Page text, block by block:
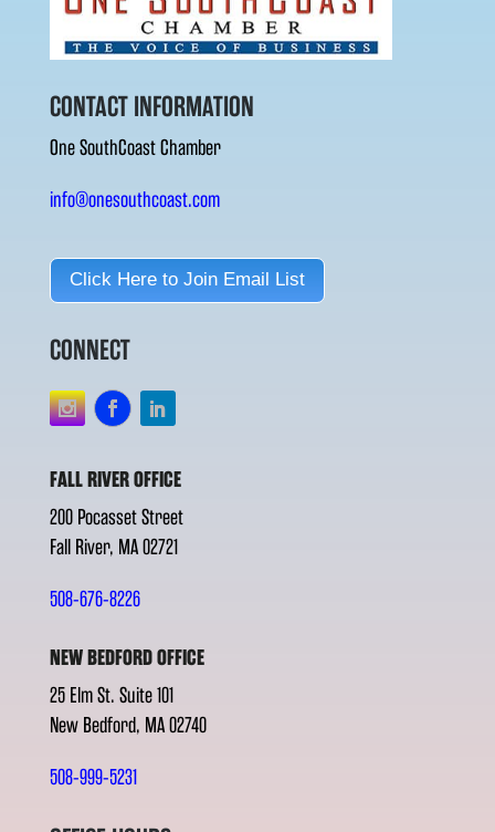
CONTACT INFORMATION
One SouthCoast Chamber
info@onesouthcoast.com
Click Here to Join Email List
CONNECT
FALL RIVER OFFICE
200 Pocasset Street
Fall River, MA 02721
508-676-8226
NEW BEDFORD OFFICE
25 Elm St. Suite 101
New Bedford, MA 02740
508-999-5231